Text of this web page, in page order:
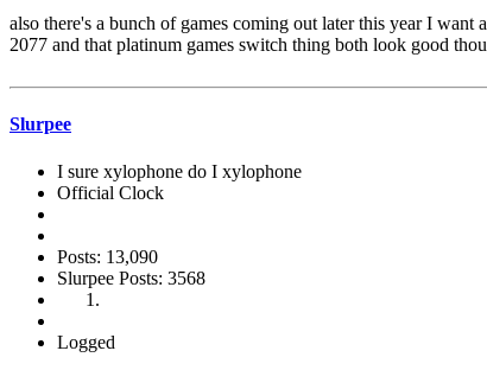
also there's a bunch of games coming out later this year I
2077 and that platinum games switch thing both look good
Slurpee
I sure xylophone do I xylophone
Official Clock
Posts: 13,090
Slurpee Posts: 3568
Logged